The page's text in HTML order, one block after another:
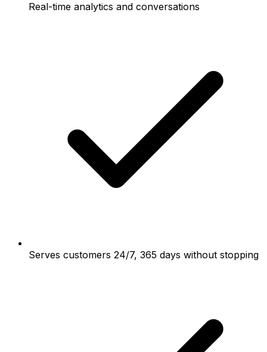
Real-time analytics and conversations
Serves customers 24/7, 365 days without stopping